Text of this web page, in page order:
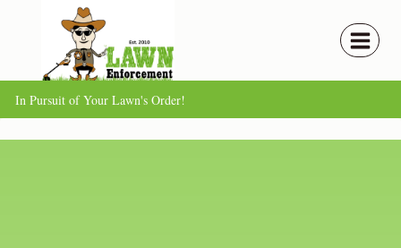
content
In Pursuit of Your Lawn's Order!